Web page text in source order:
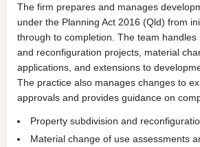
The firm prepares and manages
under the Planning Act 2016 (Qld) from
through to completion. The team handles
and reconfiguration projects, material
applications, and extensions to
The practice also manages changes to
approvals and provides guidance on
Property subdivision and
Material change of use assessments